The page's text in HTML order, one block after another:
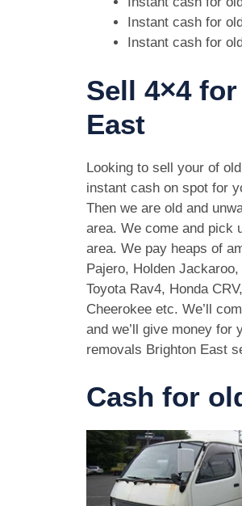
Instant cash for
Instant cash for
Sell 4×4
East
Looking to sell your of
instant cash on spot for
Then we are old and
area. We come and pick
area. We pay heaps of
Pajero, Holden
Toyota Rav4, Honda
Cheerokee etc. We’ll
and we’ll give money for
removals Brighton East
Cash for